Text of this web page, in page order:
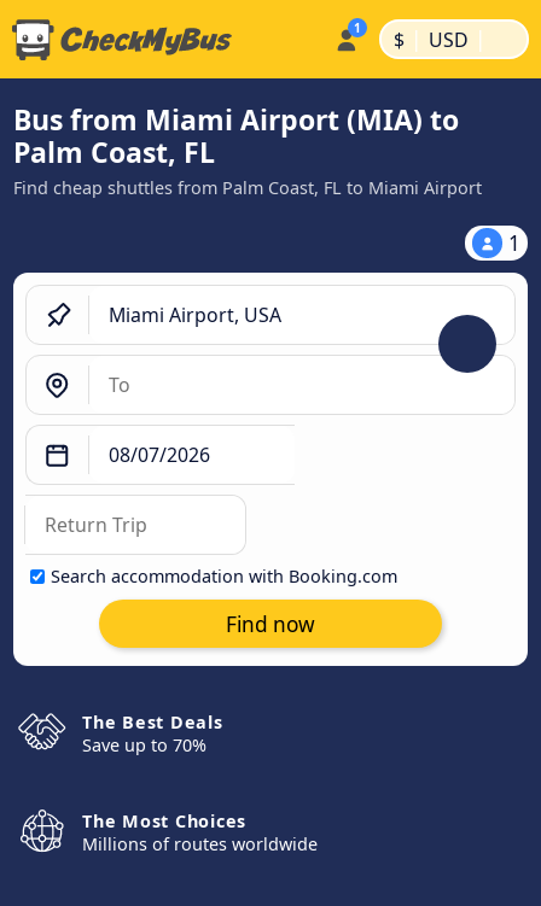
$ | USD |
Bus from Miami Airport (MIA) to
Palm Coast, FL
Find cheap shuttles from Palm Coast, FL to Miami Airport
1
Search accommodation with Booking.com
Find now
The Best Deals
Save up to 70%
The Most Choices
Millions of routes worldwide